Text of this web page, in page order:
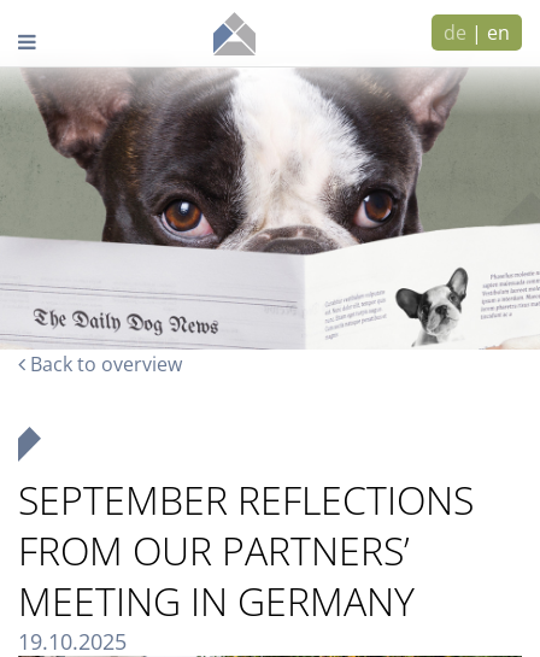
de | en
Back to overview
SEPTEMBER REFLECTIONS
FROM OUR PARTNERS’
MEETING IN GERMANY
19.10.2025